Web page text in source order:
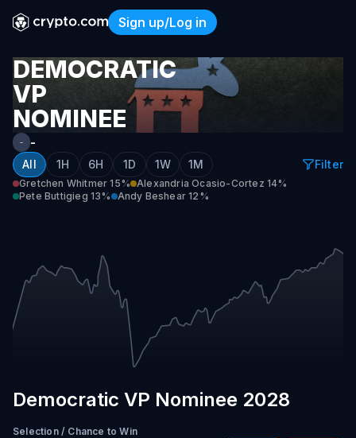
Sign up/Log in
Democratic VP Nominee
DEMOCRATIC
VP
NOMINEE
2028
- -
All 1H 6H 1D 1W 1M Filter
Gretchen Whitmer 15% Alexandria Ocasio-Cortez 14%
Pete Buttigieg 13% Andy Beshear 12%
Democratic VP Nominee 2028
Selection/ Chance to Win